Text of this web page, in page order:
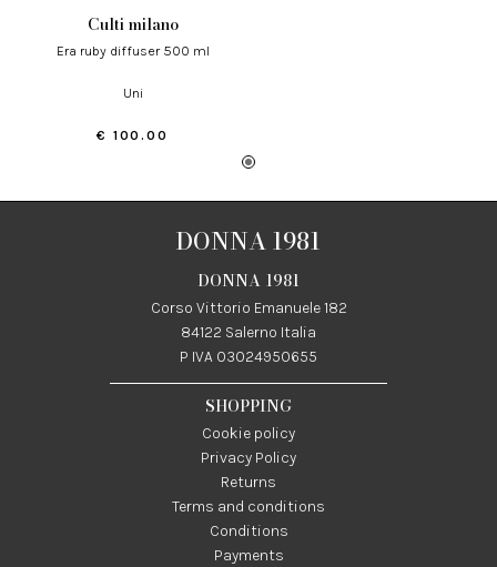
culti milano
era ruby ​​diffuser 500 ml
uni
€ 100.00
DONNA 1981
DONNA 1981
Corso Vittorio Emanuele 182
84122 Salerno Italia
P IVA 03024950655
SHOPPING
Cookie policy
Privacy Policy
Returns
Terms and conditions
Conditions
Payments